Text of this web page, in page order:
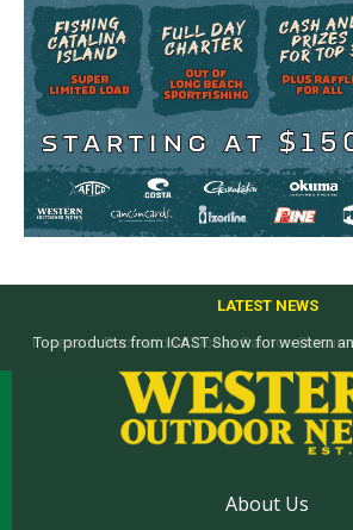
LATEST NEWS
Top products from ICAST Show for western
About Us